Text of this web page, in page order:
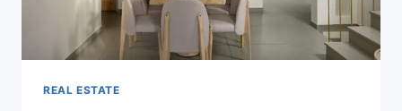
REAL ESTATE